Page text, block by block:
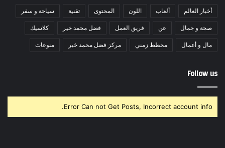
أخبار العالم ألعاب اللون المحتوى تقنية سياحة و سفر
صحة و جمال عن فريق العمل فضل محمد خير كلاسيك
مال و أعمال مخطط زمني مركز فضل محمد خير منوعات
Follow us
Error Can not Get Posts, Incorrect account info.